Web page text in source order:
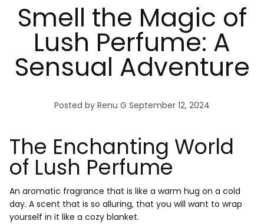
Smell the Magic of
Lush Perfume: A
Sensual Adventure
Posted by Renu G September 12, 2024
The Enchanting World
of Lush Perfume
An aromatic fragrance that is like a warm hug on a cold
day. A scent that is so alluring, that you will want to wrap
yourself in it like a cozy blanket.